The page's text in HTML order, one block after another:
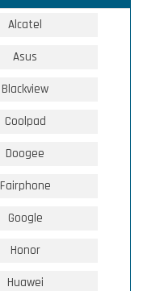
Alcatel
Asus
Blackview
Coolpad
Doogee
Fairphone
Google
Honor
Huawei